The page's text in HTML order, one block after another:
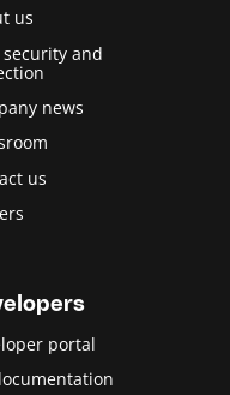
us
security and
news
us
portal